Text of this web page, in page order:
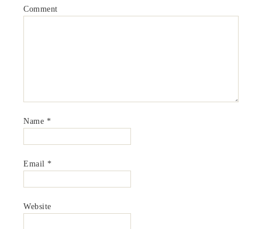
Comment
Name *
Email*
Website